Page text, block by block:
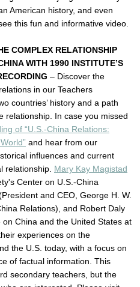
American history, and even
this fun and informative video.
COMPLEX RELATIONSHIP
WITH 1990 INSTITUTE’S
– Discover the
in our Teachers
countries’ history and a path
relationship. In case you missed
of “U.S.-China Relations:
and hear from our
influences and current
relationship. Mary Kay Magistad
Center on U.S.-China
and CEO, George H. W.
Relations), and Robert Daly
China and the United States at
experiences on the
the U.S. today, with a focus on
of factual information. This
secondary teachers, but the